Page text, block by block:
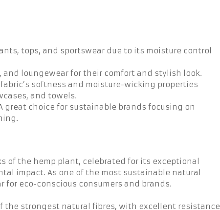
tops, and sportswear due to its moisture control
and loungewear for their comfort and stylish look.
fabric’s softness and moisture-wicking properties
and towels.
great choice for sustainable brands focusing on
of the hemp plant, celebrated for its exceptional
impact. As one of the most sustainable natural
for eco-conscious consumers and brands.
the strongest natural fibres, with excellent resistance